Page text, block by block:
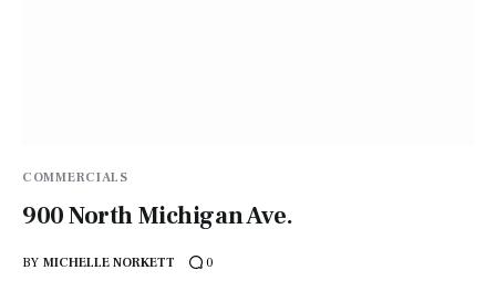
COMMERCIALS
900 North Michigan Ave.
BY MICHELLE NORKETT 0